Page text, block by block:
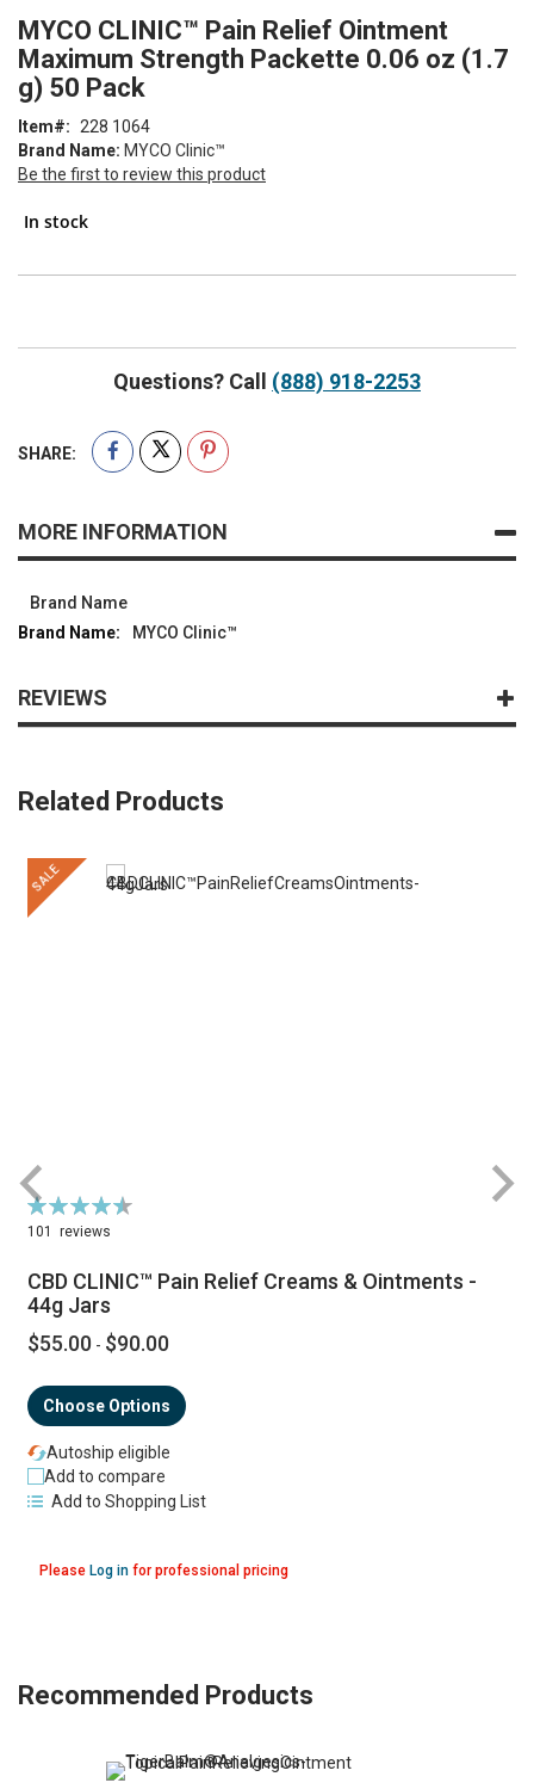
to
the
beginning
of
the
images
gallery
MYCO CLINIC™ Pain Relief Ointment
Maximum Strength Packette 0.06 oz (1.7
g) 50 Pack
Brand Name: MYCO Clinic™
Be the first to review this product
Item 228 1064
In stock
Questions? Call (888) 918-2253
SHARE:
MORE INFORMATION
Brand Name
MYCO Clinic™
REVIEWS
Related Products
SALE
Rating:
92%
101 reviews
CBD CLINIC™ Pain Relief Creams & Ointments -
44g Jars
$55.00 - $90.00
Please Log infor professional pricing
Choose Options
Autoship eligible
Add to compare
Add to Shopping List
Recommended Products